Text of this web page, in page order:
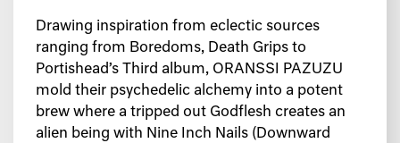
Drawing inspiration from eclectic sources
ranging from Boredoms, Death Grips to
Portishead’s Third album, ORANSSI PAZUZU
mold their psychedelic alchemy into a potent
brew where a tripped out Godflesh creates an
alien being with Nine Inch Nails (Downward